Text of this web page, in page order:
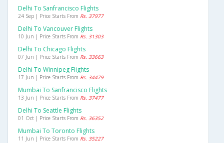
Delhi To Sanfrancisco Flights
24 Sep | Price Starts From Rs. 37977
Delhi To Vancouver Flights
10 Jun | Price Starts From Rs. 31303
Delhi To Chicago Flights
07 Jun | Price Starts From Rs. 33663
Delhi To Winnipeg Flights
17 Jun | Price Starts From Rs. 34479
Mumbai To Sanfrancisco Flights
13 Jun | Price Starts From Rs. 37477
Delhi To Seattle Flights
01 Oct | Price Starts From Rs. 36352
Mumbai To Toronto Flights
11 Jun | Price Starts From Rs. 35227